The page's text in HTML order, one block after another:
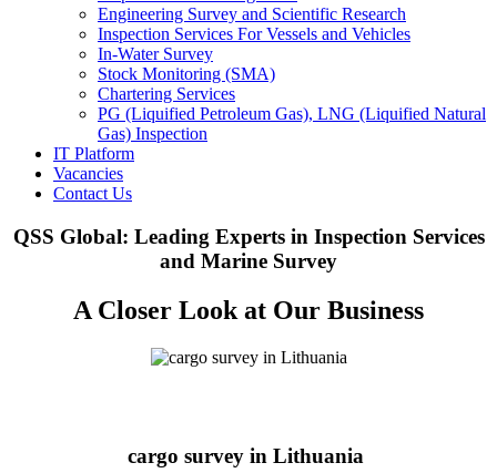
Engineering Survey and Scientific Research
Inspection Services For Vessels and Vehicles
In-Water Survey
Stock Monitoring (SMA)
Chartering Services
PG (Liquified Petroleum Gas), LNG (Liquified Natural
Gas) Inspection
IT Platform
Vacancies
Contact Us
QSS Global: Leading Experts in Inspection Services
and Marine Survey
A Closer Look at Our Business
cargo survey in Lithuania